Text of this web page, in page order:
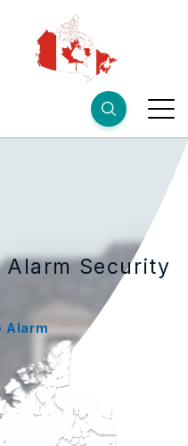
Alarm Security
Alarm